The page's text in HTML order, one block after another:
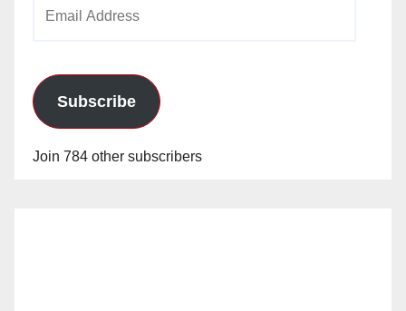
Subscribe
Join 784 other subscribers